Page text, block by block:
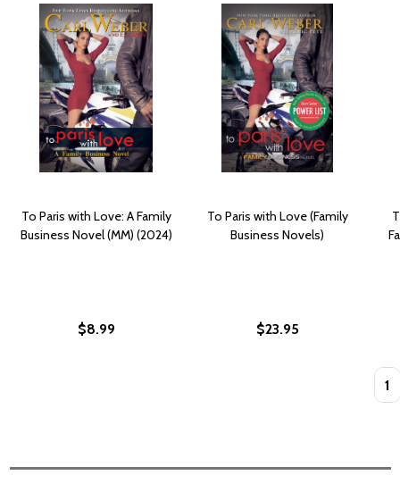
To Paris with Love: A Family
Business Novel (MM) (2024)
$8.99
To Paris with Love (Family
Business Novels)
$23.95